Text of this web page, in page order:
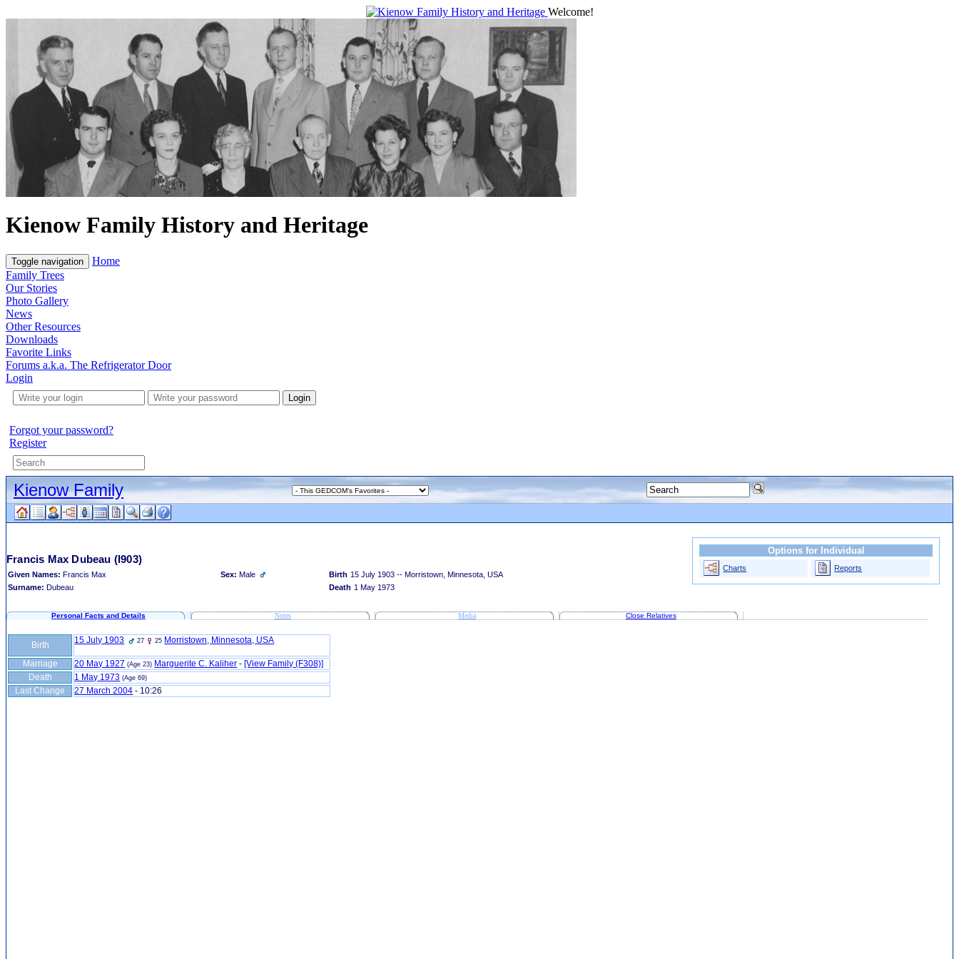
Welcome!
Kienow Family History and Heritage
Toggle navigation
Home
Family Trees
Our Stories
Photo Gallery
News
Other Resources
Downloads
Favorite Links
Forums a.k.a. The Refrigerator Door
Login
Login
Forgot your password?
Register
Kienow Family
Francis Max Dubeau (I903)
Given Names: Francis Max
Surname: Dubeau
Sex: Male Birth 15 July 1903 -- Morristown, Minnesota, USA
Death 1 May 1973
Options for Individual
Charts Reports
Personal Facts and Details Notes Media Close Relatives
Birth 15 July 1903 27 25 Morristown, Minnesota, USA
Marriage 20 May 1927 (Age 23) Marguerite C. Kaliher - ‎[View Family ‎(F308)‎‎]
Death
1 May 1973 (Age 69)
Last Change 27 March 2004 - 10:26